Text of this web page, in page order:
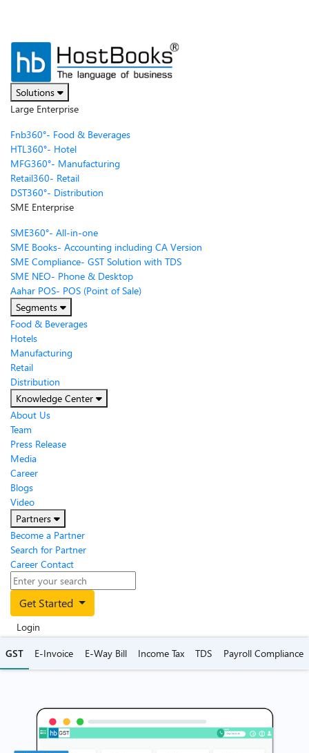
Solutions
Large Enterprise
Fnb360°- Food & Beverages
HTL360°- Hotel
MFG360°- Manufacturing
Retail360- Retail
DST360°- Distribution
SME Enterprise
SME360°- All-in-one
SME Books- Accounting including CA Version
SME Compliance- GST Solution with TDS
SME NEO- Phone & Desktop
Aahar POS- POS (Point of Sale)
Segments
Food & Beverages
Hotels
Manufacturing
Retail
Distribution
Knowledge Center
About Us
Team
Press Release
Media
Career
Blogs
Video
Partners
Become a Partner
Search for Partner
Career Contact
Get Started
Login
GST
E-Invoice E-Way Bill Income Tax TDS Payroll Compliance